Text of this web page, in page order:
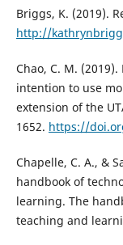
Briggs, K. (2019).
http://
Chao, C. M.
intention to use
extension of the
1652. https://
Chapelle, C. A., &
handbook of
learning. The
teaching and